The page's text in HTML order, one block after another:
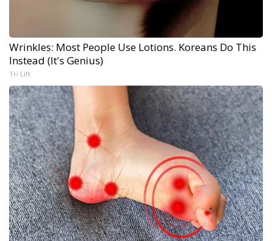
Wrinkles: Most People Use Lotions. Koreans Do This
Instead (It's Genius)
Tri Lift